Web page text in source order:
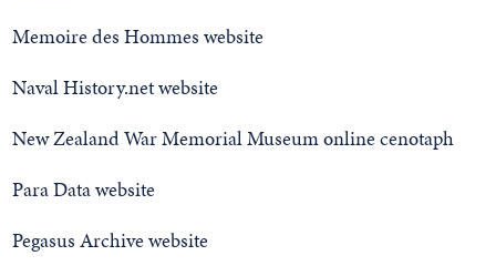
Memoire des Hommes website
Naval History.net website
New Zealand War Memorial Museum online cenotaph
Para Data website
Pegasus Archive website